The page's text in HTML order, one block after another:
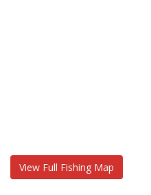
View Full Fishing Map